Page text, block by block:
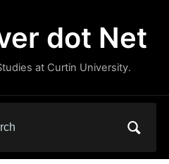
dot Net
at Curtin University.